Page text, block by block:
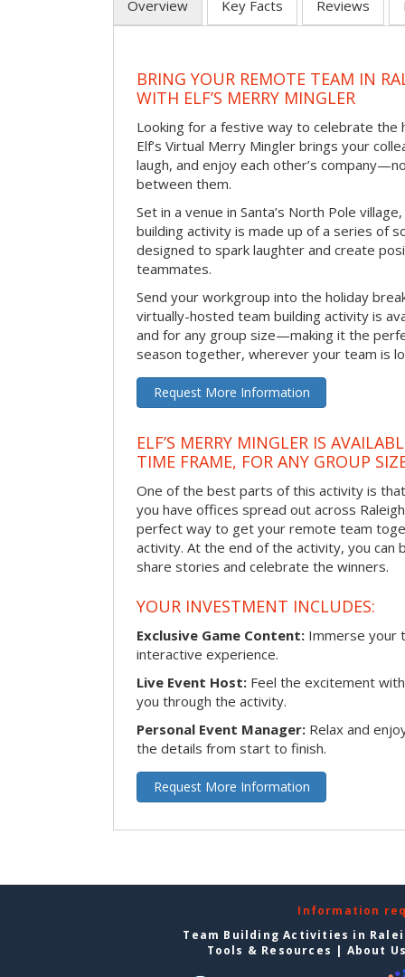
Overview Key Facts Reviews
BRING YOUR REMOTE TEAM IN
WITH ELF’S MERRY MINGLER
Looking for a festive way to celebrate the
Elf’s Virtual Merry Mingler brings your
laugh, and enjoy each other’s
between them.
Set in a venue in Santa’s North Pole
building activity is made up of a series of
designed to spark laughter and create
teammates.
Send your workgroup into the holiday
virtually-hosted team building activity is
and for any group size—making it the
season together, wherever your team is
Request More Information
ELF’S MERRY MINGLER IS
TIME FRAME, FOR ANY GROUP
One of the best parts of this activity is
you have offices spread out across
perfect way to get your remote team
activity. At the end of the activity, you
share stories and celebrate the winners.
YOUR INVESTMENT INCLUDES:
Exclusive Game Content: Immerse your
interactive experience.
Live Event Host: Feel the excitement
you through the activity.
Personal Event Manager: Relax and
the details from start to finish.
Request More Information
Information
Team Building Activities in
Tools & Resources | About